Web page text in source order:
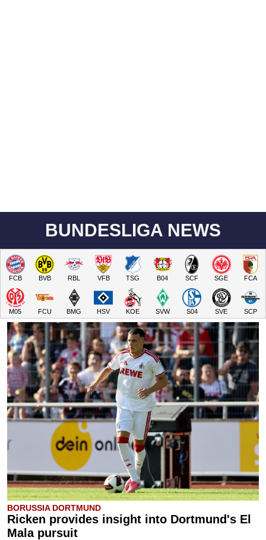
BUNDESLIGA NEWS
FCB BVB RBL VFB TSG B04 SCF SGE FCA
M05 FCU BMG HSV KOE SVW S04 SVE SCP
BORUSSIA DORTMUND
Ricken provides insight into Dortmund's El
Mala pursuit